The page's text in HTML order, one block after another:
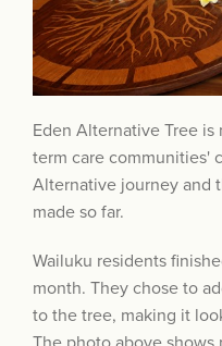
Eden Alternative Tree
term care communities'
Alternative journey and
made so far.
Wailuku residents
month. They chose to
to the tree, making it